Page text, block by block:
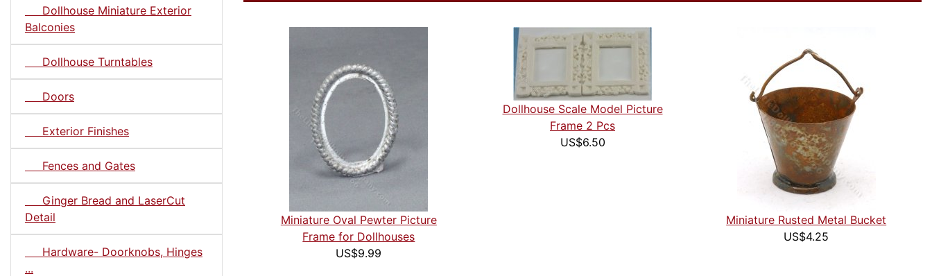
Dollhouse Miniature Exterior
Balconies
Dollhouse Turntables
Doors
Exterior Finishes
Fences and Gates
Ginger Bread and LaserCut
Detail
Hardware- Doorknobs, Hinges
...
Miniature Oval Pewter Picture
Frame for Dollhouses
US$9.99
Dollhouse Scale Model Picture
Frame 2 Pcs
US$6.50
Miniature Rusted Metal Bucket
US$4.25